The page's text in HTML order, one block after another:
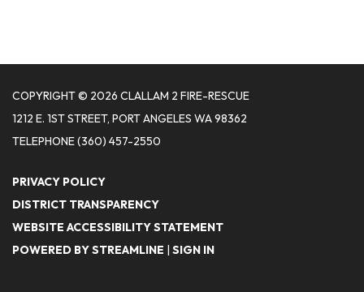
COPYRIGHT © 2026 CLALLAM 2 FIRE-RESCUE
1212 E. 1ST STREET, PORT ANGELES WA 98362
TELEPHONE(360) 457-2550
PRIVACY POLICY
DISTRICT TRANSPARENCY
WEBSITE ACCESSIBILITY STATEMENT
POWERED BY STREAMLINE | SIGN IN